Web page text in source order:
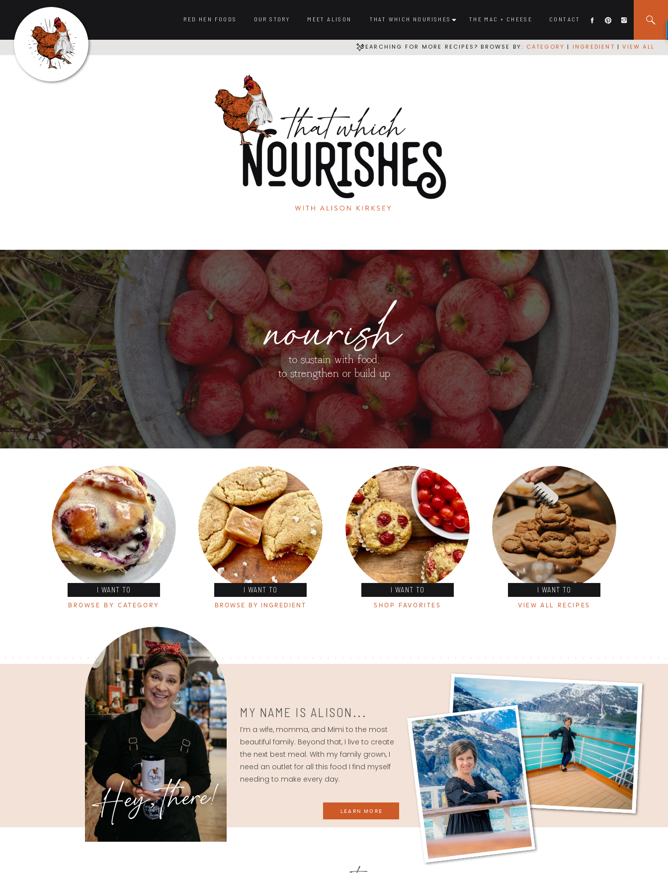
CONTACT
THAT WHICH NOURISHES
OUR STORY
RED HEN FOODS MEET ALISON THE MAC + CHEESE
SEARCHING FOR MORE RECIPES? BROWSE BY: CATEGORY | INGREDIENT |VIEW ALL
nourish
to sustain with food;
to strengthen or build up
I WANT TO I WANT TO I WANT TO I WANT TO
BROWSE BY CATEGORY BROWSE BY INGREDIENT SHOP FAVORITES VIEW ALL RECIPES
LEARN MORE
I’m a wife, momma, and Mimi to the most
beautiful family. Beyond that, I live to create
the next best meal. With my family grown, I
need an outlet for all this food I find myself
needing to make every day.
MY NAME IS ALISON...
Hey, there!